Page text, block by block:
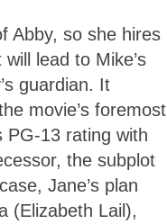
Abby, so she hires
lead to Mike’s
guardian. It
movie’s foremost
PG-13 rating with
the subplot
Jane’s plan
(Elizabeth Lail),